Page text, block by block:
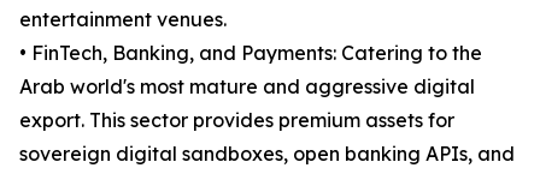
entertainment venues.
• FinTech, Banking, and Payments: Catering to the
Arab world's most mature and aggressive digital
export. This sector provides premium assets for
sovereign digital sandboxes, open banking APIs, and